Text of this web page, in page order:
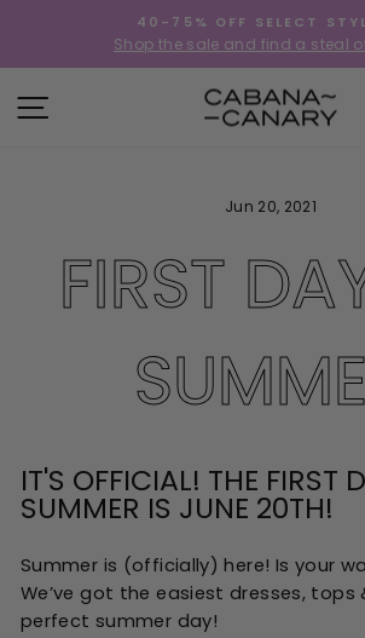
content
Pause
slideshow
40-75% OFF SELECT
Shop the sale and find a steal
SITE NAVIGATION
Jun 20, 2021
FIRST
IT'S OFFICIAL! THE FIRST
SUMMER IS JUNE 20TH!
Summer is (officially) here! Is your
We’ve got the easiest dresses, tops
perfect summer day!